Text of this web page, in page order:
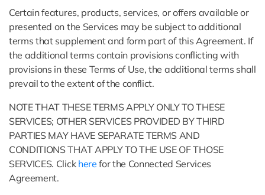
Certain features, products, services, or offers available or
presented on the Services may be subject to additional
terms that supplement and form part of this Agreement. If
the additional terms contain provisions conflicting with
provisions in these Terms of Use, the additional terms shall
prevail to the extent of the conflict.
NOTE THAT THESE TERMS APPLY ONLY TO THESE
SERVICES; OTHER SERVICES PROVIDED BY THIRD
PARTIES MAY HAVE SEPARATE TERMS AND
CONDITIONS THAT APPLY TO THE USE OF THOSE
SERVICES. Click here for the Connected Services
Agreement.